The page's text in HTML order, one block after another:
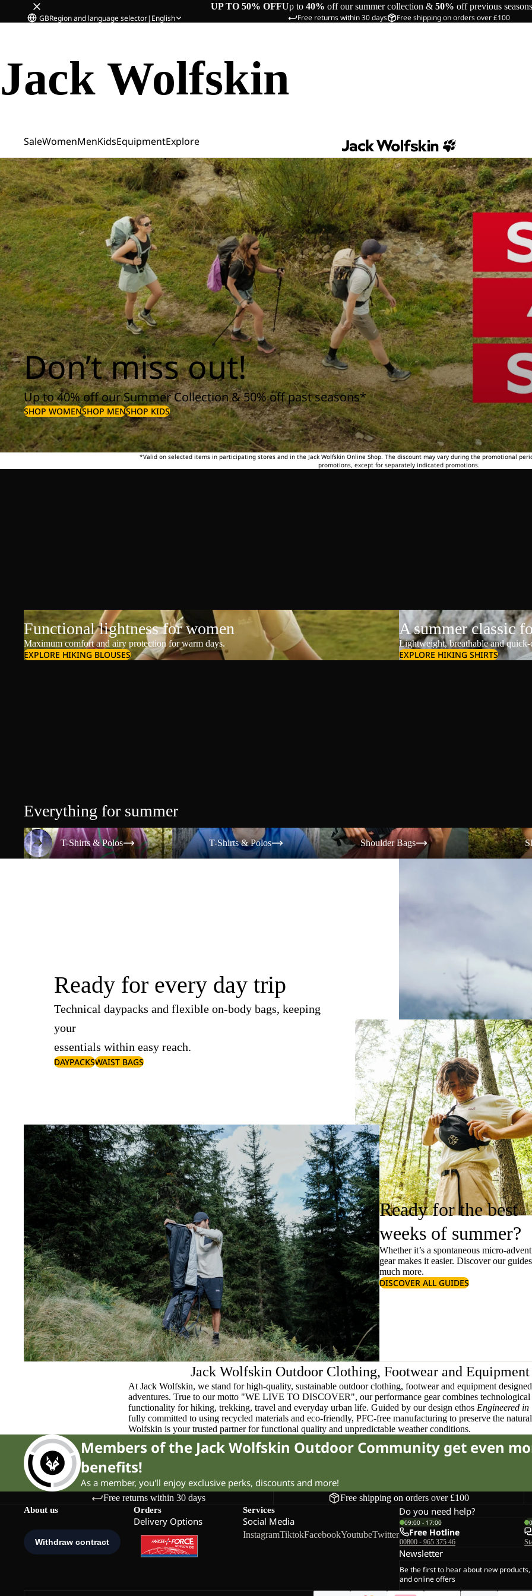
UP TO 50% OFFUp to 40% off our summer collection & 50% off previous seasons
Free returns within 30 days Free shipping on orders over £100
GBRegion and language selector| English
Jack Wolfskin
SaleWomenMenKidsEquipmentExplore
Don’t miss out!
Up to 40% off our Summer Collection & 50% off past seasons*
SHOP WOMENSHOP MENSHOP KIDS
*Valid on selected items in participating stores and in the Jack Wolfskin Online Shop. The discount may vary during the promotional
promotions, except for separately indicated promotions.
Functional lightness for women
Maximum comfort and airy protection for warm days.
EXPLORE HIKING BLOUSES
A summer classic
Lightweight, breathable and
EXPLORE HIKING SHIRTS
Everything for summer
T-Shirts & Polos
T-Shirts & Polos
T-Shirts & Polos
T-Shirts & Polos
Shoulder Bags
Shoulder Bags
Shorts
Ready for every day trip
Technical daypacks and flexible on-body bags, keeping
your
essentials within easy reach.
DAYPACKSWAIST BAGS
Ready for the best
weeks of summer?
Whether it’s a spontaneous micro-
gear makes it easier. Discover our
much more.
DISCOVER ALL GUIDES
Jack Wolfskin Outdoor Clothing, Footwear and Equipment
At Jack Wolfskin, we stand for high-quality, sustainable outdoor clothing, footwear and equipment
adventures. True to our motto "WE LIVE TO DISCOVER", our performance gear combines
functionality for hiking, trekking, travel and everyday urban life. Guided by our design ethos Engineered
fully committed to using recycled materials and eco-friendly, PFC-free manufacturing to preserve the
Wolfskin is your trusted partner for functional quality and unpredictable weather conditions.
Members of the Jack Wolfskin Outdoor Community get even
benefits!
As a member, you'll enjoy exclusive perks, discounts and more!
Free returns within 30 days Free shipping on orders over £100
About us Orders
Delivery Options
Services
Social Media
InstagramTiktokFacebookYoutubeTwitter
Do you need help?
09:00 - 17:00
Free Hotline
00800 - 965 375 46
Newsletter
Be the first to hear about new
and online offers